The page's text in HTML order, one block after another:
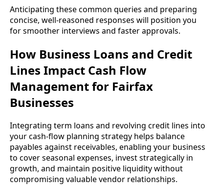
Anticipating these common queries and preparing
concise, well-reasoned responses will position you
for smoother interviews and faster approvals.
How Business Loans and Credit
Lines Impact Cash Flow
Management for Fairfax
Businesses
Integrating term loans and revolving credit lines into
your cash-flow planning strategy helps balance
payables against receivables, enabling your business
to cover seasonal expenses, invest strategically in
growth, and maintain positive liquidity without
compromising valuable vendor relationships.